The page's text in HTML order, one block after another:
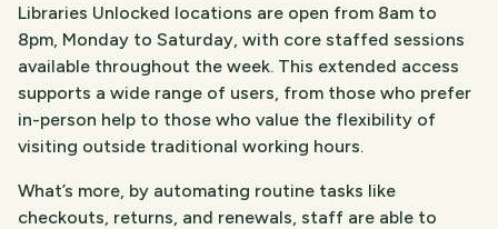
Libraries Unlocked locations are open from 8am to
8pm, Monday to Saturday, with core staffed sessions
available throughout the week. This extended access
supports a wide range of users, from those who prefer
in-person help to those who value the flexibility of
visiting outside traditional working hours.
What’s more, by automating routine tasks like
checkouts, returns, and renewals, staff are able to